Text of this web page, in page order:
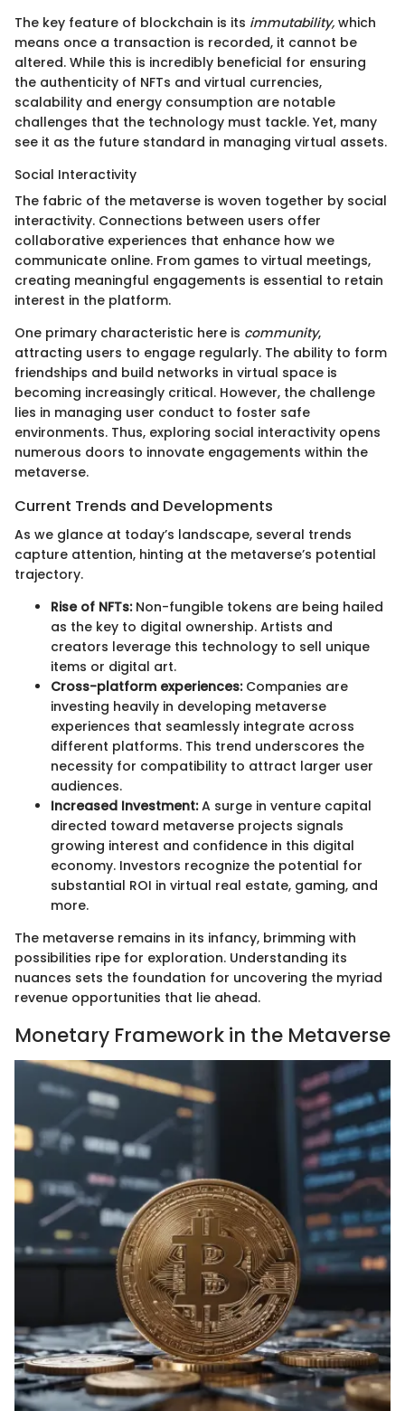
The key feature of blockchain is its immutability, which
means once a transaction is recorded, it cannot be
altered. While this is incredibly beneficial for ensuring
the authenticity of NFTs and virtual currencies,
scalability and energy consumption are notable
challenges that the technology must tackle. Yet, many
see it as the future standard in managing virtual assets.
Social Interactivity
The fabric of the metaverse is woven together by social
interactivity. Connections between users offer
collaborative experiences that enhance how we
communicate online. From games to virtual meetings,
creating meaningful engagements is essential to retain
interest in the platform.
One primary characteristic here is community,
attracting users to engage regularly. The ability to form
friendships and build networks in virtual space is
becoming increasingly critical. However, the challenge
lies in managing user conduct to foster safe
environments. Thus, exploring social interactivity opens
numerous doors to innovate engagements within the
metaverse.
Current Trends and Developments
As we glance at today’s landscape, several trends
capture attention, hinting at the metaverse’s potential
trajectory.
Rise of NFTs:Non-fungible tokens are being hailed
as the key to digital ownership. Artists and
creators leverage this technology to sell unique
items or digital art.
Cross-platform experiences:Companies are
investing heavily in developing metaverse
experiences that seamlessly integrate across
different platforms. This trend underscores the
necessity for compatibility to attract larger user
audiences.
Increased Investment:A surge in venture capital
directed toward metaverse projects signals
growing interest and confidence in this digital
economy. Investors recognize the potential for
substantial ROI in virtual real estate, gaming, and
more.
The metaverse remains in its infancy, brimming with
possibilities ripe for exploration. Understanding its
nuances sets the foundation for uncovering the myriad
revenue opportunities that lie ahead.
Monetary Framework in the Metaverse